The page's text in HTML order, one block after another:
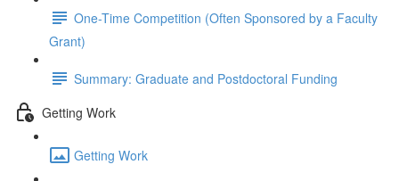
One-Time Competition (Often Sponsored by a Faculty
Grant)
Summary: Graduate and Postdoctoral Funding
Getting Work
Getting Work